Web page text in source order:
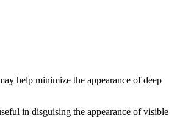
help minimize the appearance of deep
in disguising the appearance of visible